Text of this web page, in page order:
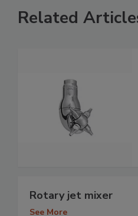
Related
Rotary jet mixer
See More